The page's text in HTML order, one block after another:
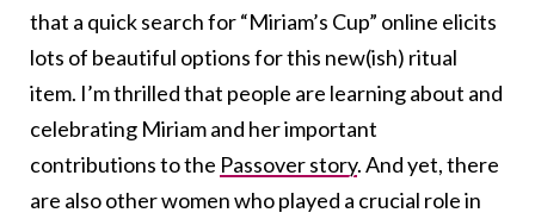
that a quick search for “Miriam’s Cup” online elicits
lots of beautiful options for this new(ish) ritual
item. I’m thrilled that people are learning about and
celebrating Miriam and her important
contributions to the Passover story. And yet, there
are also other women who played a crucial role in